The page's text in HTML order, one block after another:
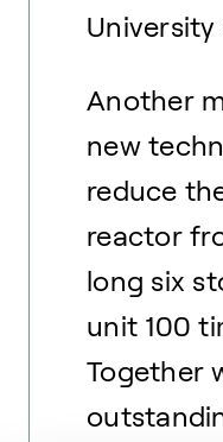
Another
new
reduce
reactor
long six
unit 100
Together